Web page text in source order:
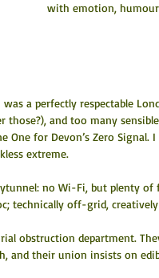
with emotion,
was a perfectly respectable
those?), and too many
One for Devon’s Zero
extreme.
no Wi-Fi, but plenty
technically off-grid,
obstruction department.
and their union insists on